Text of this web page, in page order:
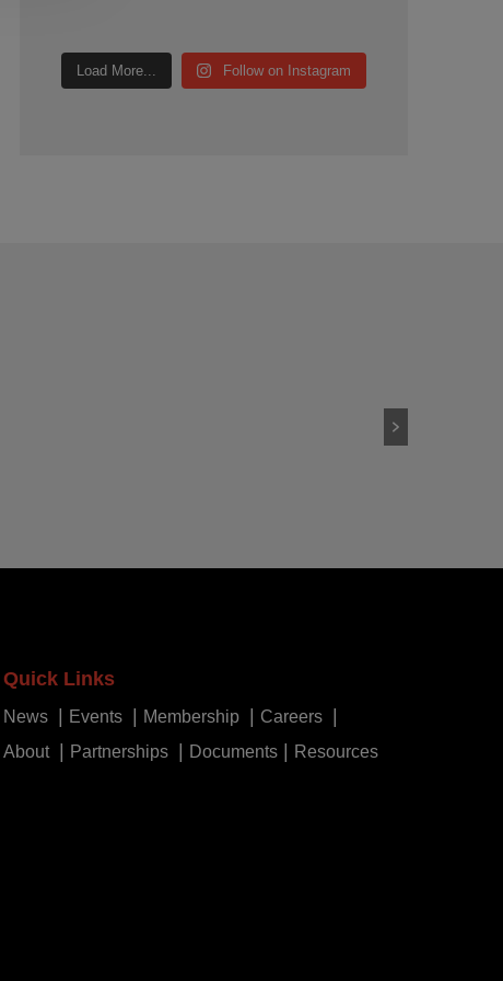
Load More... Follow on Instagram
Quick Links
News Events Membership
Careers
About
Partnerships Documents Resources